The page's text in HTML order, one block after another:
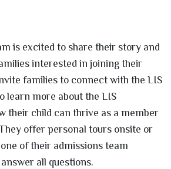
is excited to share their story and
interested in joining their
families to connect with the LIS
learn more about the LIS
their child can thrive as a member
offer personal tours onsite or
of their admissions team
all questions.